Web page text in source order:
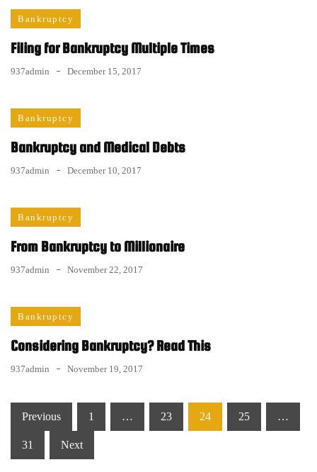
Bankruptcy
Filing for Bankruptcy Multiple Times
937admin December 15, 2017
Bankruptcy
Bankruptcy and Medical Debts
937admin December 10, 2017
Bankruptcy
From Bankruptcy to Millionaire
937admin November 22, 2017
Bankruptcy
Considering Bankruptcy? Read This
937admin November 19, 2017
Posts
pagination
Previous 1 … 23 24 25 …
31 Next